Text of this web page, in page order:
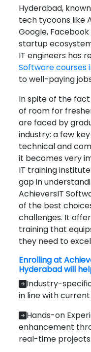
Hyderabad,
tech tycoons like
Google,
startup
IT engineers has
Software courses
to well-paying
In spite of the
of room for
are faced by
industry: a few
technical and
it becomes very
IT training
gap in
AchieversIT
of the best
challenges. It
training that
they need to
Enrolling at
Hyderabad will
Industry-
in line with
Hands-on
enhancement
real-time projects.